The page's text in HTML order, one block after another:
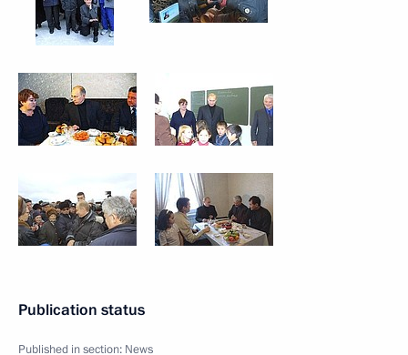
Publication status
Published in section: News